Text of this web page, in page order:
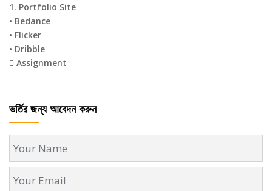
1. Portfolio Site
• Bedance
• Flicker
• Dribble
 Assignment
ভর্তির জন্য আবেদন করুন